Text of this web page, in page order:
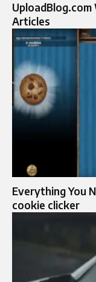
Articles
Everything You
cookie clicker